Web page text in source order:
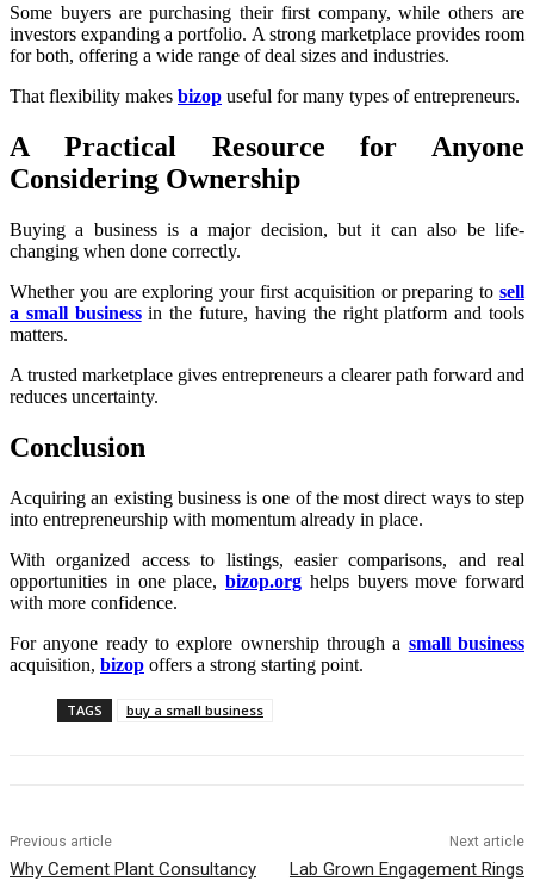
Some buyers are purchasing their first company, while others are
investors expanding a portfolio. A strong marketplace provides room
for both, offering a wide range of deal sizes and industries.
That flexibility makes bizop useful for many types of entrepreneurs.
A Practical Resource for Anyone
Considering Ownership
Buying a business is a major decision, but it can also be life-
changing when done correctly.
Whether you are exploring your first acquisition or preparing to sell
a small businessin the future, having the right platform and tools
matters.
A trusted marketplace gives entrepreneurs a clearer path forward and
reduces uncertainty.
Conclusion
Acquiring an existing business is one of the most direct ways to step
into entrepreneurship with momentum already in place.
With organized access to listings, easier comparisons, and real
opportunities in one place, bizop.org helps buyers move forward
with more confidence.
For anyone ready to explore ownership through a small business
acquisition, bizop offers a strong starting point.
TAGS buy a small business
Previous article
Why Cement Plant Consultancy
Next article
Lab Grown Engagement Rings